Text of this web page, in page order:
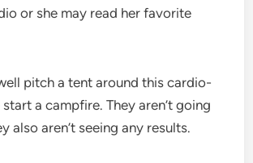
or she may read her favorite
pitch a tent around this cardio-
a campfire. They aren’t going
also aren’t seeing any results.